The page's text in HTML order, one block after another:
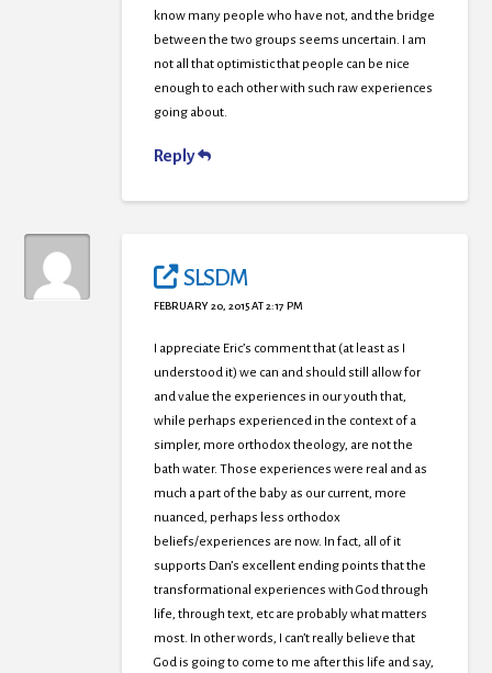
know many people who have not, and the bridge
between the two groups seems uncertain. I am
not all that optimistic that people can be nice
enough to each other with such raw experiences
going about.
Reply
SLSDM
FEBRUARY 20, 2015 AT 2:17 PM
I appreciate Eric’s comment that (at least as I
understood it) we can and should still allow for
and value the experiences in our youth that,
while perhaps experienced in the context of a
simpler, more orthodox theology, are not the
bath water. Those experiences were real and as
much a part of the baby as our current, more
nuanced, perhaps less orthodox
beliefs/experiences are now. In fact, all of it
supports Dan’s excellent ending points that the
transformational experiences with God through
life, through text, etc are probably what matters
most. In other words, I can’t really believe that
God is going to come to me after this life and say,